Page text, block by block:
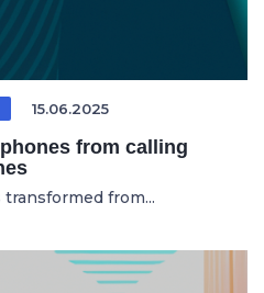
15.06.2025
from calling
from...